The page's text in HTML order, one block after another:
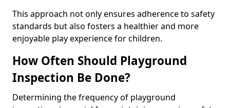
This approach not only ensures adherence to safety
standards but also fosters a healthier and more
enjoyable play experience for children.
How Often Should Playground
Inspection Be Done?
Determining the frequency of playground